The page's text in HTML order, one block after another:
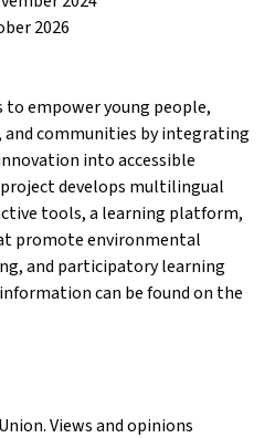
2026
to empower young people,
and communities by integrating
into accessible
develops multilingual
tools, a learning platform,
promote environmental
and participatory learning
can be found on the
Views and opinions